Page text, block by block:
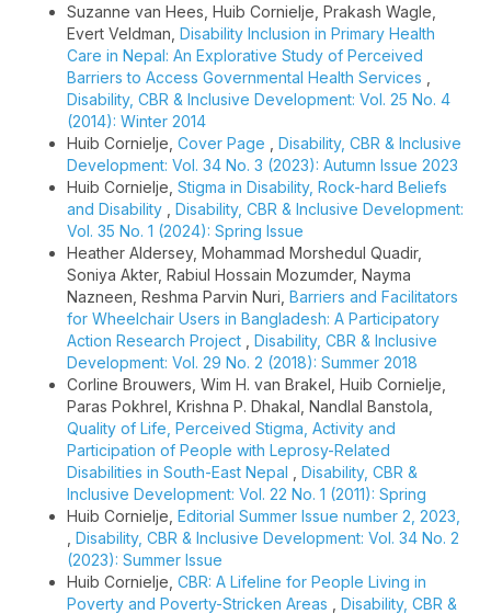
Suzanne van Hees, Huib Cornielje, Prakash Wagle,
Evert Veldman, Disability Inclusion in Primary Health
Care in Nepal: An Explorative Study of Perceived
Barriers to Access Governmental Health Services
Disability, CBR & Inclusive Development: Vol. 25 No. 4
(2014): Winter 2014
Huib Cornielje, Cover Page
Disability, CBR & Inclusive
Development: Vol. 34 No. 3 (2023): Autumn Issue 2023
Huib Cornielje, Stigma in Disability, Rock-hard Beliefs
and Disability
Disability, CBR & Inclusive Development:
Vol. 35 No. 1 (2024): Spring Issue
Heather Aldersey, Mohammad Morshedul Quadir,
Soniya Akter, Rabiul Hossain Mozumder, Nayma
Nazneen, Reshma Parvin Nuri, Barriers and Facilitators
for Wheelchair Users in Bangladesh: A Participatory
Action Research Project
Disability, CBR & Inclusive
Development: Vol. 29 No. 2 (2018): Summer 2018
Corline Brouwers, Wim H. van Brakel, Huib Cornielje,
Paras Pokhrel, Krishna P. Dhakal, Nandlal Banstola,
Quality of Life, Perceived Stigma, Activity and
Participation of People with Leprosy-Related
Disabilities in South-East Nepal
Disability, CBR &
Inclusive Development: Vol. 22 No. 1 (2011): Spring
Huib Cornielje, Editorial Summer Issue number 2, 2023,
Disability, CBR & Inclusive Development: Vol. 34 No. 2
(2023): Summer Issue
Huib Cornielje, CBR: A Lifeline for People Living in
Poverty and Poverty-Stricken Areas
Disability, CBR &